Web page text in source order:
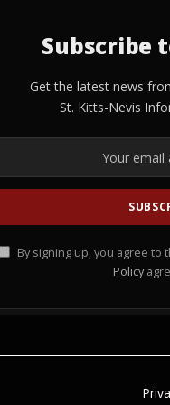
Subscribe
Get the latest news
St. Kitts-Nevis
By signing up, you agree to
Policy